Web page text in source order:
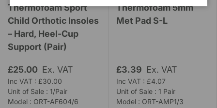
Thermofoam Sport
Child Orthotic Insoles
– Hard, Heel-Cup
Support (Pair)
£25.00 Ex. VAT
Inc VAT : £30.00
Unit of Sale : 1/Pair
Model : ORT-AF604/6
Thermofoam 5mm
Met Pad S-L
£3.39 Ex. VAT
Inc VAT : £4.07
Unit of Sale : 1 Pair
Model : ORT-AMP1/3